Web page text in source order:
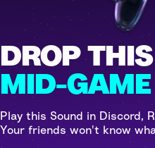
DROP
MID-GAME
Play this Sound in Discord,
Your friends won't know